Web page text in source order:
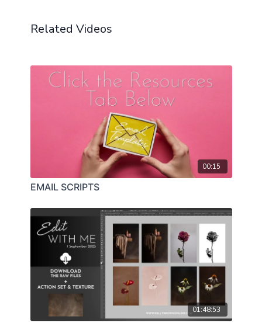
Related Videos
00:15
EMAIL SCRIPTS
01:48:53